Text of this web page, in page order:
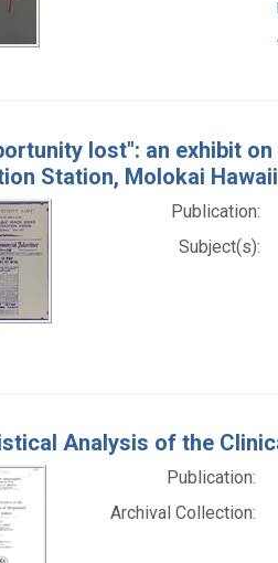
lost": an exhibit
Station, Molokai
Publication:
Subject(s):
Analysis of the
Publication:
Archival Collection: